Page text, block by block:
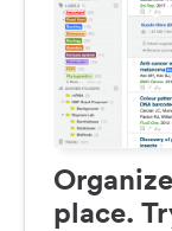
place.